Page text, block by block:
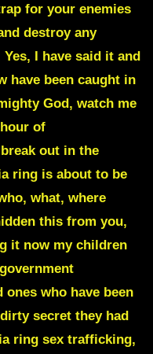
for your enemies
destroy any
I have said it and
have been caught in
God, watch me
of
out in the
ring is about to be
what, where
this from you,
it now my children
who have been
secret they had
ring sex trafficking,